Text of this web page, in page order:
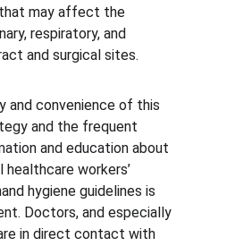
may affect the
respiratory, and
and surgical sites.
and convenience of this
and the frequent
and education about
healthcare workers’
hygiene guidelines is
Doctors, and especially
in direct contact with